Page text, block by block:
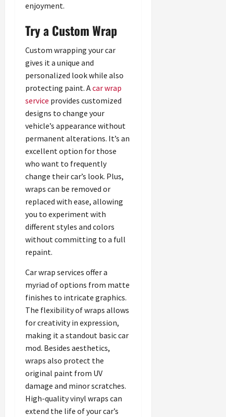
enjoyment.
Try a Custom Wrap
Custom wrapping your car
gives it a unique and
personalized look while also
protecting paint. Acar wrap
service provides customized
designs to change your
vehicle’s appearance without
permanent alterations. It’s an
excellent option for those
who want to frequently
change their car’s look. Plus,
wraps can be removed or
replaced with ease, allowing
you to experiment with
different styles and colors
without committing to a full
repaint.
Car wrap services offer a
myriad of options from matte
finishes to intricate graphics.
The flexibility of wraps allows
for creativity in expression,
making it a standout basic car
mod. Besides aesthetics,
wraps also protect the
original paint from UV
damage and minor scratches.
High-quality vinyl wraps can
extend the life of your car’s